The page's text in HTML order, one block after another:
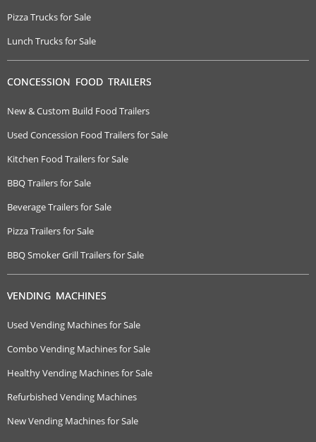
Pizza Trucks for Sale
Lunch Trucks for Sale
CONCESSION FOOD TRAILERS
New & Custom Build Food Trailers
Used Concession Food Trailers for Sale
Kitchen Food Trailers for Sale
BBQ Trailers for Sale
Beverage Trailers for Sale
Pizza Trailers for Sale
BBQ Smoker Grill Trailers for Sale
VENDING MACHINES
Used Vending Machines for Sale
Combo Vending Machines for Sale
Healthy Vending Machines for Sale
Refurbished Vending Machines
New Vending Machines for Sale